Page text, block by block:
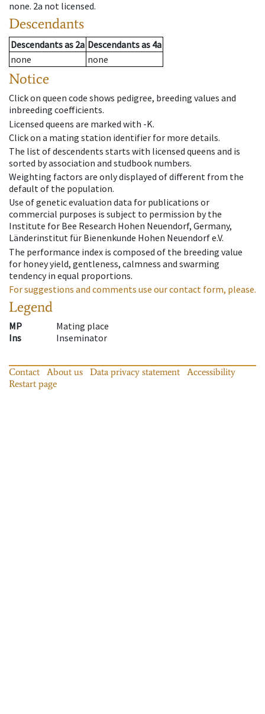
none. 2a not licensed.
Descendants
Descendantsas 2a Descendantsas 4a
none
none
Notice
Click on queen code shows pedigree, breeding values and
inbreeding coefficients.
Licensed queens are marked with -K.
Click on a mating station identifier for more details.
The list of descendents starts with licensed queens and is
sorted by association and studbook numbers.
Weighting factors are only displayed of different from the
default of the population.
Use of genetic evaluation data for publications or
commercial purposes is subject to permission by the
Institute for Bee Research Hohen Neuendorf, Germany,
Länderinstitut für Bienenkunde Hohen Neuendorf e.V.
The performance index is composed of the breeding value
for honey yield, gentleness, calmness and swarming
tendency in equal proportions.
For suggestions and comments use our contact form, please.
Legend
MP
Mating place
Ins
Inseminator
Contact About us Data privacy statement
Accessibility
Restart page